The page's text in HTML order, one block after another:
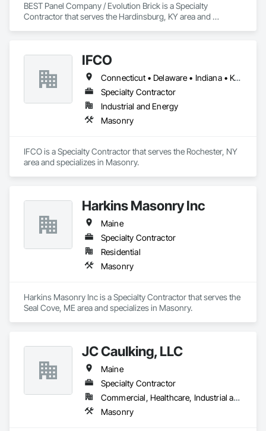
BEST Panel Company / Evolution Brick is a Specialty
Contractor that serves the Hardinsburg, KY area and
IFCO
Connecticut • Delaware • Indiana • Kentucky • Maine • Massachusetts • Michigan • New Hampshire • New York • Ohio • Pennsylvania • Rhode Island • Vermont • Virginia • West Virginia
Specialty Contractor
Industrial and Energy
Masonry
IFCO is a Specialty Contractor that serves the Rochester, NY
area and specializes in Masonry.
Harkins Masonry Inc
Maine
Specialty Contractor
Residential
Masonry
Harkins Masonry Inc is a Specialty Contractor that serves the
Seal Cove, ME area and specializes in Masonry.
JC Caulking, LLC
Maine
Specialty Contractor
Commercial, Healthcare, Industrial and Energy, Infrastructure, Institutional, Residential
Masonry